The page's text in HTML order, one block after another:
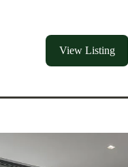
View Listing